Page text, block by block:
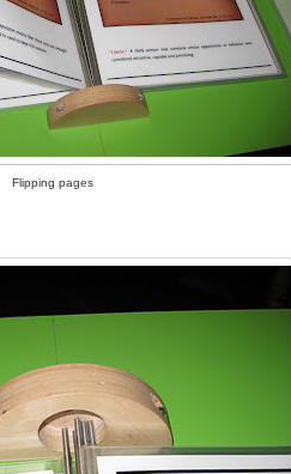
Flipping pages